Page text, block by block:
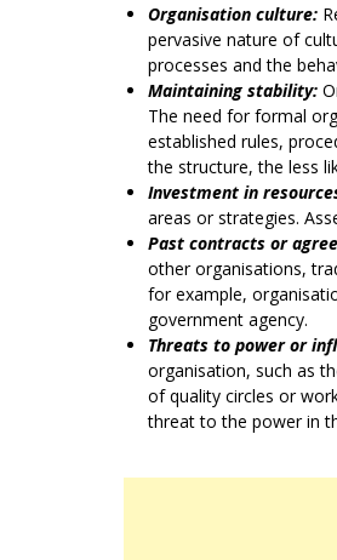
Organisation culture:
pervasive nature of
processes and the
Maintaining stability:
The need for formal
established rules,
the structure, the less
Investment in
areas or strategies.
Past contracts or
other organisations,
for example,
government agency.
Threats to power or
organisation, such as
of quality circles or
threat to the power in